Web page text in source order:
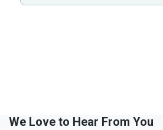
We Love to Hear From You